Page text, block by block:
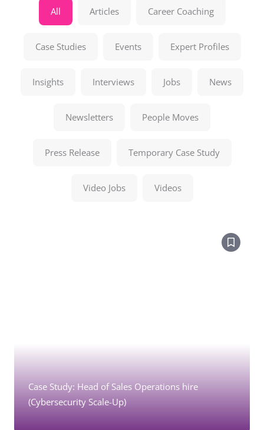
All Articles Career Coaching
Case Studies Events Expert Profiles
Insights Interviews Jobs News
Newsletters People Moves
Press Release Temporary Case Study
Video Jobs Videos
Case Study: Head of Sales Operations hire
(Cybersecurity Scale-Up)